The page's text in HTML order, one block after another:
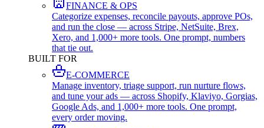
FINANCE & OPS
Categorize expenses, reconcile payouts, approve POs,
and run the close — across Stripe, NetSuite, Brex,
Xero, and 1,000+ more tools. One prompt, numbers
that tie out.
BUILT FOR
E-COMMERCE
Manage inventory, triage support, run nurture flows,
and tune your ads — across Shopify, Klaviyo, Gorgias,
Google Ads, and 1,000+ more tools. One prompt,
every order moving.